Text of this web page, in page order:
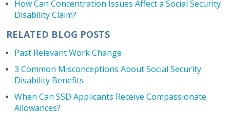
How Can Concentration Issues Affect a Social Security
Disability Claim?
RELATED BLOG POSTS
Past Relevant Work Change
3 Common Misconceptions About Social Security
Disability Benefits
When Can SSD Applicants Receive Compassionate
Allowances?